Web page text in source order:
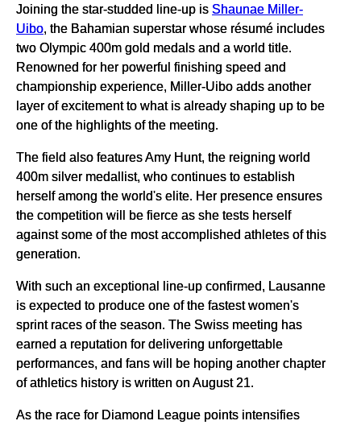
Joining the star-studded line-up is Shaunae Miller-
Uibo, the Bahamian superstar whose résumé includes
two Olympic 400m gold medals and a world title.
Renowned for her powerful finishing speed and
championship experience, Miller-Uibo adds another
layer of excitement to what is already shaping up to be
one of the highlights of the meeting.
The field also features Amy Hunt, the reigning world
400m silver medallist, who continues to establish
herself among the world's elite. Her presence ensures
the competition will be fierce as she tests herself
against some of the most accomplished athletes of this
generation.
With such an exceptional line-up confirmed, Lausanne
is expected to produce one of the fastest women's
sprint races of the season. The Swiss meeting has
earned a reputation for delivering unforgettable
performances, and fans will be hoping another chapter
of athletics history is written on August 21.
As the race for Diamond League points intensifies